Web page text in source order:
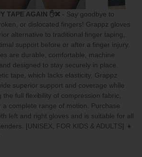
TAPE AGAIN ✋❌ - Say goodbye to
or dislocated fingers! Grappz gloves
alternative to traditional finger taping,
support before or after a finger injury.
are durable, comfortable, machine
designed to stay securely in place.
tape, which lacks elasticity, Grappz
superior support and coverage while
the full flexibility of compression fabric,
a complete range of motion. Purchase
left and right gloves and is suitable for all
[UNISEX, FOR KIDS & ADULTS] 👧